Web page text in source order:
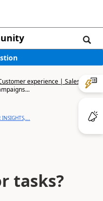
experience | Sales,
INSIGHTS,...
tasks?